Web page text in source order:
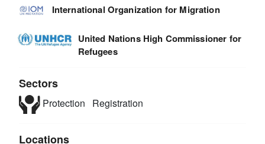
International Organization for Migration
United Nations High Commissioner for
Refugees
Sectors
Protection Registration
Locations